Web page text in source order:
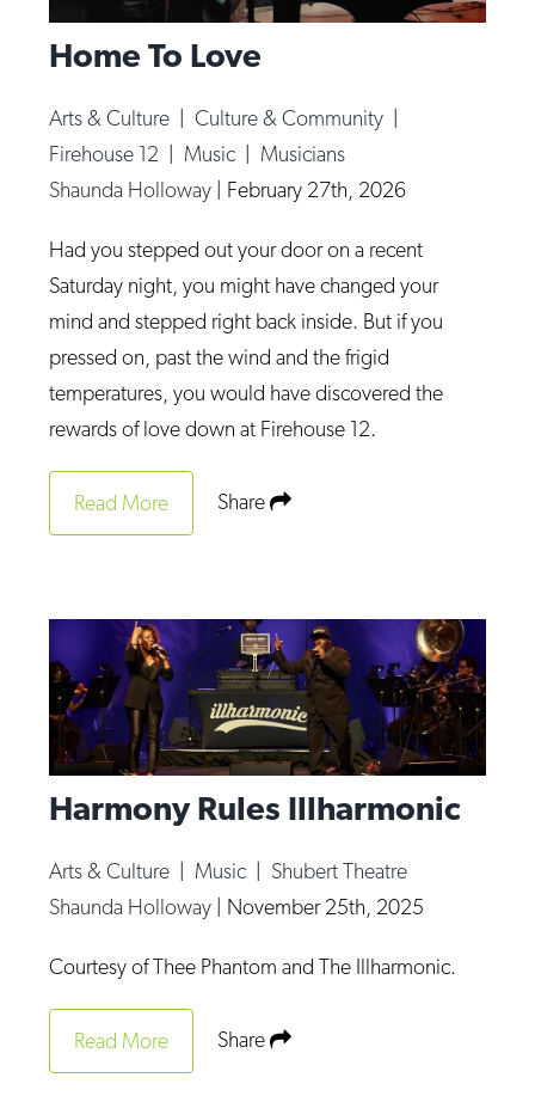
Home To Love
Arts & Culture |Culture & Community |
Firehouse 12 | Music | Musicians
Shaunda Holloway | February 27th, 2026
Had you stepped out your door on a recent
Saturday night, you might have changed your
mind and stepped right back inside. But if you
pressed on, past the wind and the frigid
temperatures, you would have discovered the
rewards of love down at Firehouse 12.
Read More Share
Harmony Rules Illharmonic
Arts & Culture | Music | Shubert Theatre
Shaunda Holloway | November 25th, 2025
Courtesy of Thee Phantom and The Illharmonic.
Read More Share